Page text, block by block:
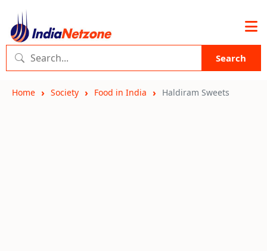
Search
Home Society Food in India Haldiram Sweets